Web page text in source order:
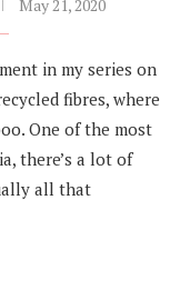
May 21, 2020
in my series on
fibres, where
One of the most
there’s a lot of
all that